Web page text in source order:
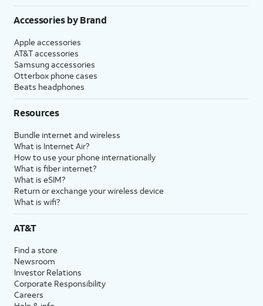
Accessories by Brand
Apple accessories
AT&T accessories
Samsung accessories
Otterbox phone cases
Beats headphones
Resources
Bundle internet and wireless
What is Internet Air?
How to use your phone internationally
What is fiber internet?
What is eSIM?
Return or exchange your wireless device
What is wifi?
AT&T
Find a store
Newsroom
Investor Relations
Corporate Responsibility
Careers